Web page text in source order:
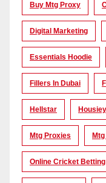
Buy Mtg Proxy
Digital Marketing
Essentials Hoodie
Fillers In Dubai
Hellstar Housiey
Mtg Proxies
Online Cricket Betting